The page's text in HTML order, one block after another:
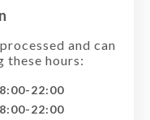
and can
these hours:
22:00
22:00